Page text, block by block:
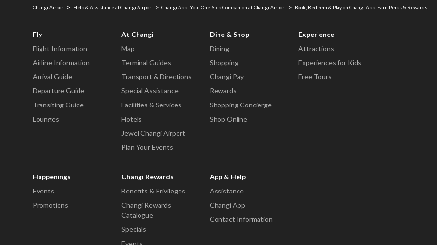
Changi Airport Help & Assistance at Changi Airport Changi App: Your One-Stop Companion at Changi Airport Book, Redeem & Play on Changi App: Earn Perks & Rewards
Fly
Flight Information
Airline Information
Arrival Guide
Departure Guide
Transiting Guide
Lounges
At Changi
Map
Terminal Guides
Transport & Directions
Special Assistance
Facilities & Services
Hotels
Jewel Changi Airport
Plan Your Events
Dine & Shop
Dining
Shopping
Changi Pay
Rewards
Shopping Concierge
Shop Online
Experience
Attractions
Experiences for Kids
Free Tours
Happenings
Events
Promotions
Changi Rewards
Benefits & Privileges
Changi Rewards
Catalogue
Specials
Events
App & Help
Assistance
Changi App
Contact Information